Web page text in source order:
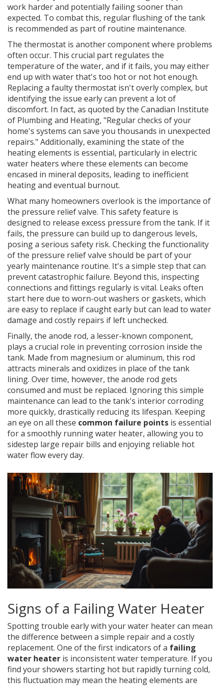
work harder and potentially failing sooner than
expected. To combat this, regular flushing of the tank
is recommended as part of routine maintenance.
The thermostat is another component where problems
often occur. This crucial part regulates the
temperature of the water, and if it fails, you may either
end up with water that's too hot or not hot enough.
Replacing a faulty thermostat isn't overly complex, but
identifying the issue early can prevent a lot of
discomfort. In fact, as quoted by the Canadian Institute
of Plumbing and Heating, "Regular checks of your
home's systems can save you thousands in unexpected
repairs." Additionally, examining the state of the
heating elements is essential, particularly in electric
water heaters where these elements can become
encased in mineral deposits, leading to inefficient
heating and eventual burnout.
What many homeowners overlook is the importance of
the pressure relief valve. This safety feature is
designed to release excess pressure from the tank. If it
fails, the pressure can build up to dangerous levels,
posing a serious safety risk. Checking the functionality
of the pressure relief valve should be part of your
yearly maintenance routine. It's a simple step that can
prevent catastrophic failure. Beyond this, inspecting
connections and fittings regularly is vital. Leaks often
start here due to worn-out washers or gaskets, which
are easy to replace if caught early but can lead to water
damage and costly repairs if left unchecked.
Finally, the anode rod, a lesser-known component,
plays a crucial role in preventing corrosion inside the
tank. Made from magnesium or aluminum, this rod
attracts minerals and oxidizes in place of the tank
lining. Over time, however, the anode rod gets
consumed and must be replaced. Ignoring this simple
maintenance can lead to the tank's interior corroding
more quickly, drastically reducing its lifespan. Keeping
an eye on all these common failure points is essential
for a smoothly running water heater, allowing you to
sidestep large repair bills and enjoying reliable hot
water flow every day.
Signs of a Failing Water Heater
Spotting trouble early with your water heater can mean
the difference between a simple repair and a costly
replacement. One of the first indicators of a failing
water heater is inconsistent water temperature. If you
find your showers starting hot but rapidly turning cold,
this fluctuation may mean the heating elements are